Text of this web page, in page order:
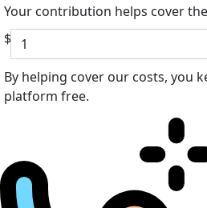
Your contribution helps cover
$
By helping cover our costs, you
platform free.